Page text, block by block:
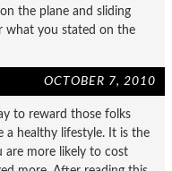
the plane and sliding
what you stated on the
OCTOBER 7, 2010
to reward those folks
a healthy lifestyle. It is the
are more likely to cost